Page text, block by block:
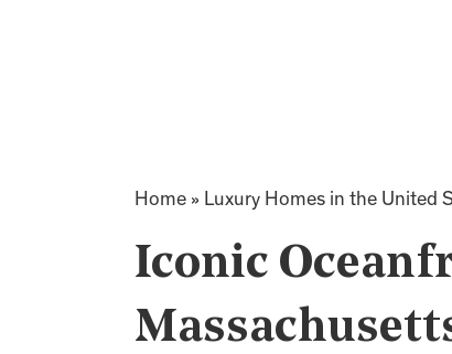
Home » Luxury Homes in the United
Iconic